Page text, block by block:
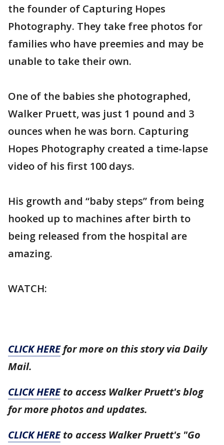
the founder of Capturing Hopes
Photography. They take free photos for
families who have preemies and may be
unable to take their own.
One of the babies she photographed,
Walker Pruett, was just 1 pound and 3
ounces when he was born. Capturing
Hopes Photography created a time-lapse
video of his first 100 days.
His growth and “baby steps” from being
hooked up to machines after birth to
being released from the hospital are
amazing.
WATCH:
CLICK HEREfor more on this story via Daily
Mail.
CLICK HEREto access Walker Pruett's blog
for more photos and updates.
CLICK HEREto access Walker Pruett's "Go